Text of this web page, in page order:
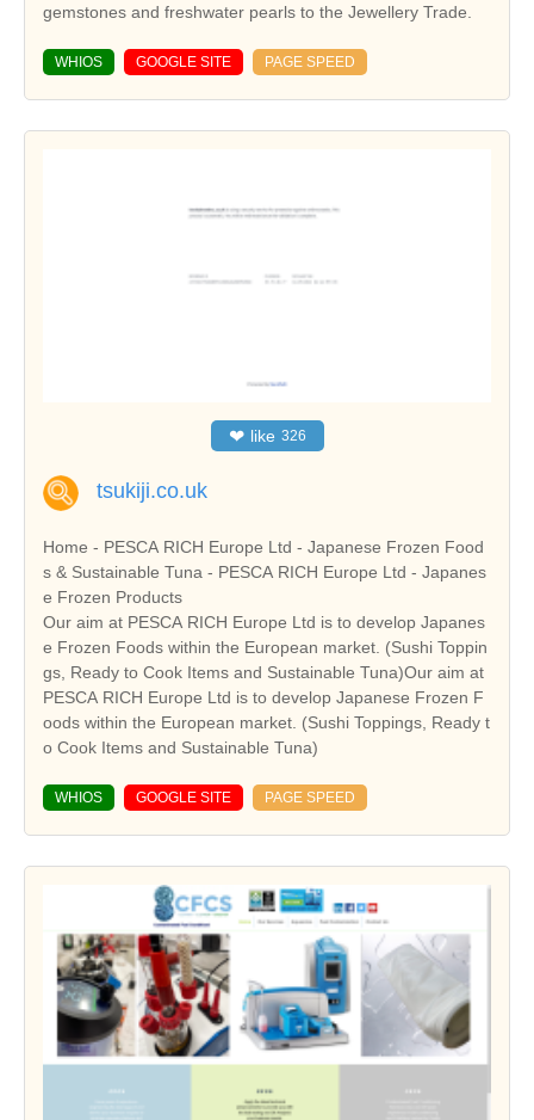
gemstones and freshwater pearls to the Jewellery Trade.
WHIOS GOOGLE SITE PAGE SPEED
❤ like 326
tsukiji.co.uk
Home - PESCA RICH Europe Ltd - Japanese Frozen Food
s & Sustainable Tuna - PESCA RICH Europe Ltd - Japanes
e Frozen Products
Our aim at PESCA RICH Europe Ltd is to develop Japanes
e Frozen Foods within the European market. (Sushi Toppin
gs, Ready to Cook Items and Sustainable Tuna)Our aim at
PESCA RICH Europe Ltd is to develop Japanese Frozen F
oods within the European market. (Sushi Toppings, Ready t
o Cook Items and Sustainable Tuna)
WHIOS GOOGLE SITE PAGE SPEED